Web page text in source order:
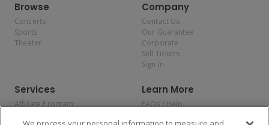
Browse
Concerts
Sports
Theater
Company
Contact Us
Our Guarantee
Corporate
Sell Tickets
Sign In
Services
Affiliate Program
Learn More
FAQs / Help